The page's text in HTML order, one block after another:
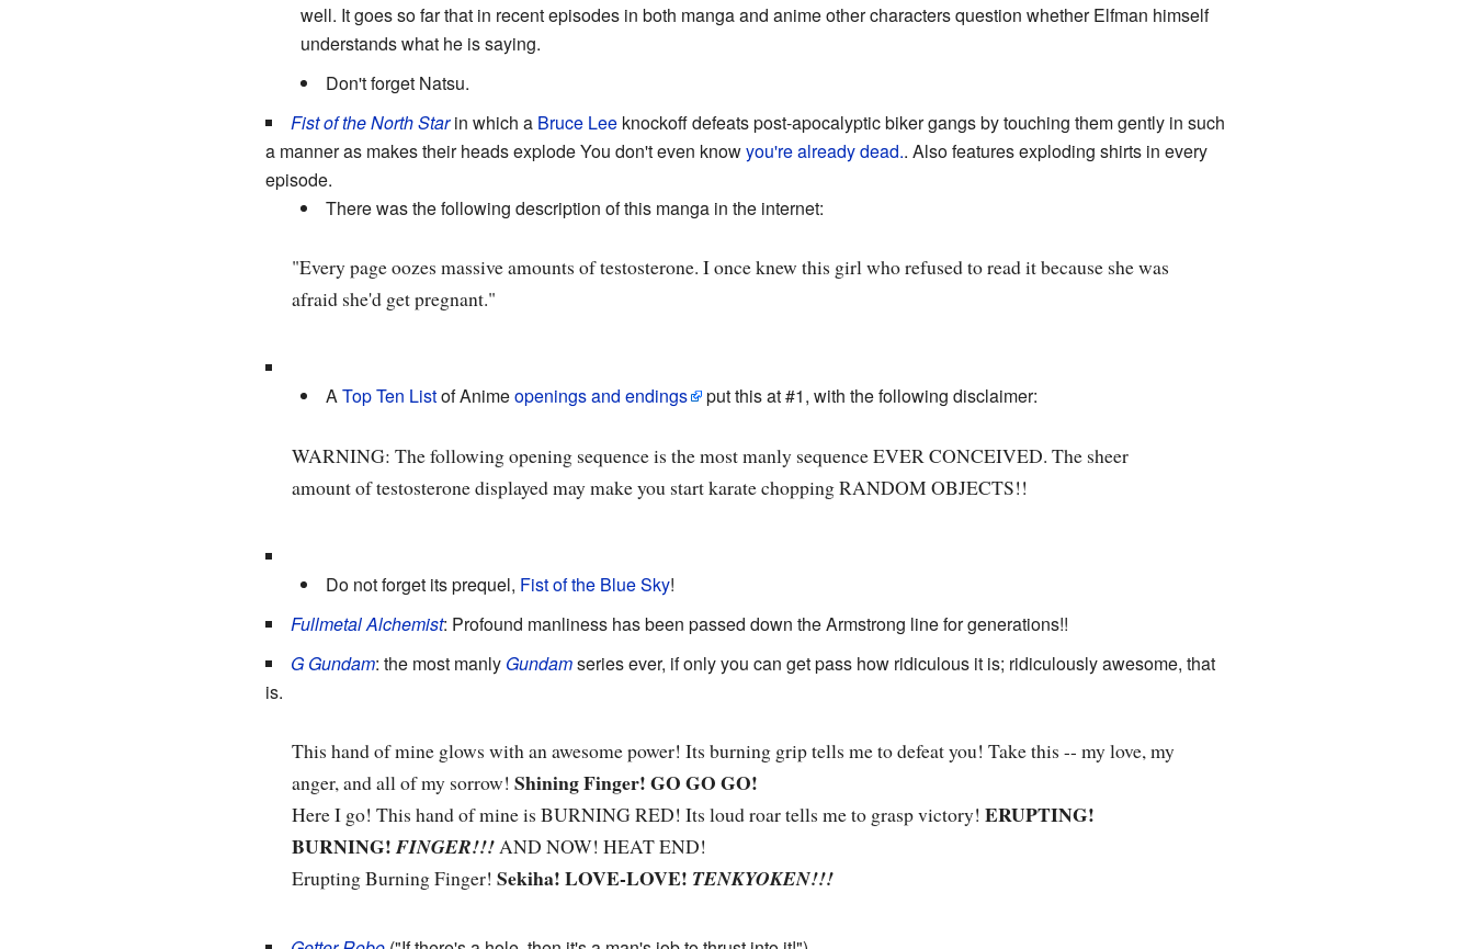
well. It goes so far that in recent episodes in both manga and anime other characters question whether Elfman himself
understands what he is saying.
Don't forget Natsu.
Fist of the North Starin which a Bruce Leeknockoff defeats post-apocalyptic biker gangs by touching them gently in such
a manner as makes their heads explode You don't even knowyou're already dead.. Also features exploding shirts in every
episode.
There was the following description of this manga in the internet:
"Every page oozes massive amounts of testosterone. I once knew this girl who refused to read it because she was
afraid she'd get pregnant."
ATop Ten Listof Animeopenings and endings put this at #1, with the following disclaimer:
WARNING: The following opening sequence is the most manly sequence EVER CONCEIVED. The sheer
amount of testosterone displayed may make you start karate chopping RANDOM OBJECTS!!
Do not forget its prequel, Fist of the Blue Sky!
Fullmetal Alchemist: Profound manliness has been passed down the Armstrong line for generations!!
G Gundam: the most manly Gundamseries ever, if only you can get pass how ridiculous it is; ridiculously awesome, that
is.
This hand of mine glows with an awesome power! Its burning grip tells me to defeat you! Take this -- my love, my
anger, and all of my sorrow! Shining Finger! GO GO GO!
Here I go! This hand of mine is BURNING RED! Its loud roar tells me to grasp victory! ERUPTING!
BURNING!FINGER!!!AND NOW! HEAT END!
Erupting Burning Finger! Sekiha! LOVE-LOVE! TENKYOKEN!!!